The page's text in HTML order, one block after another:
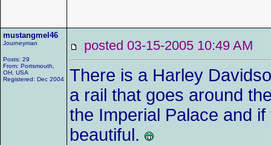
mustangmel46
Journeyman
Posts: 29
From: Portsmouth,
OH, USA
Registered: Dec 2004
posted 03-15-2005 10:49 AM
There is a Harley
a rail that goes around
the Imperial Palace and
beautiful.